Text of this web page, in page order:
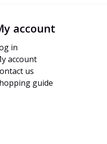
account
in
account
us
guide